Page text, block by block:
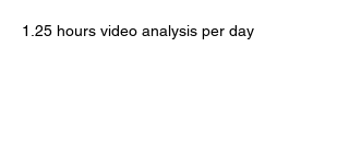
1.25 hours video analysis per day